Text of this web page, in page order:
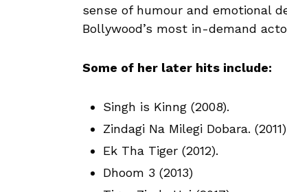
sense of humour and emotional
Bollywood’s most in-demand
Some of her later hits include:
Singh is Kinng (2008).
Zindagi Na Milegi Dobara. (2011)
Ek Tha Tiger (2012).
Dhoom 3 (2013)